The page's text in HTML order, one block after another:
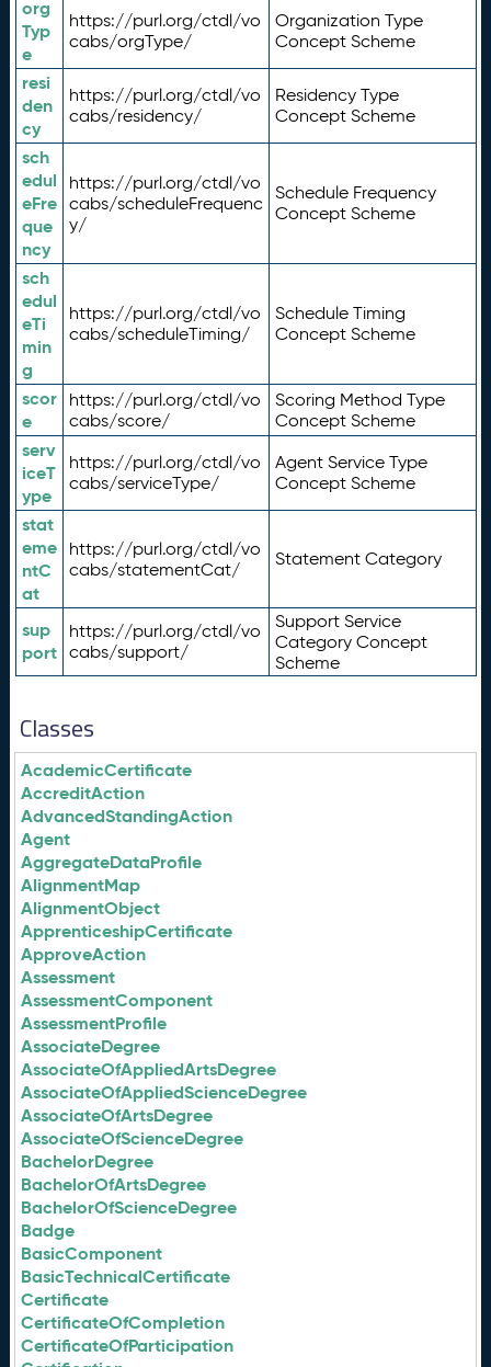
org
Typ
e
https://purl.org/ctdl/vo
cabs/orgType/
Organization Type
Concept Scheme
resi
den
cy
https://purl.org/ctdl/vo
cabs/residency/
Residency Type
Concept Scheme
sch
edul
eFre
que
ncy
https://purl.org/ctdl/vo
cabs/scheduleFrequenc
y/
Schedule Frequency
Concept Scheme
sch
edul
eTi
min
g
https://purl.org/ctdl/vo
cabs/scheduleTiming/
Schedule Timing
Concept Scheme
scor
e
https://purl.org/ctdl/vo
cabs/score/
Scoring Method Type
Concept Scheme
serv
iceT
ype
https://purl.org/ctdl/vo
cabs/serviceType/
Agent Service Type
Concept Scheme
stat
eme
ntC
at
https://purl.org/ctdl/vo
cabs/statementCat/
Statement Category
sup
port
https://purl.org/ctdl/vo
cabs/support/
Support Service
Category Concept
Scheme
Classes
AcademicCertificate
AccreditAction
AdvancedStandingAction
Agent
AggregateDataProfile
AlignmentMap
AlignmentObject
ApprenticeshipCertificate
ApproveAction
Assessment
AssessmentComponent
AssessmentProfile
AssociateDegree
AssociateOfAppliedArtsDegree
AssociateOfAppliedScienceDegree
AssociateOfArtsDegree
AssociateOfScienceDegree
BachelorDegree
BachelorOfArtsDegree
BachelorOfScienceDegree
Badge
BasicComponent
BasicTechnicalCertificate
Certificate
CertificateOfCompletion
CertificateOfParticipation